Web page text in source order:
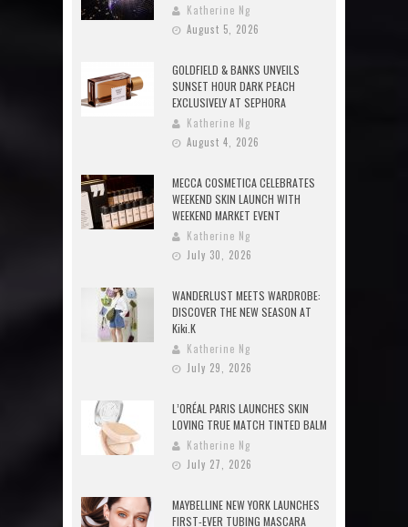
Katherine Ng
August 5, 2026
GOLDFIELD & BANKS UNVEILS
SUNSET HOUR DARK PEACH
EXCLUSIVELY AT SEPHORA
Katherine Ng
August 4, 2026
MECCA COSMETICA CELEBRATES
WEEKEND SKIN LAUNCH WITH
WEEKEND MARKET EVENT
Katherine Ng
July 30, 2026
WANDERLUST MEETS WARDROBE:
DISCOVER THE NEW SEASON AT
Kiki.K
Katherine Ng
July 29, 2026
L’ORÉAL PARIS LAUNCHES SKIN
LOVING TRUE MATCH TINTED BALM
Katherine Ng
July 27, 2026
MAYBELLINE NEW YORK LAUNCHES
FIRST-EVER TUBING MASCARA